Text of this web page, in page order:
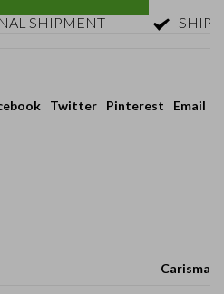
Twitter Pinterest Email
Carisma